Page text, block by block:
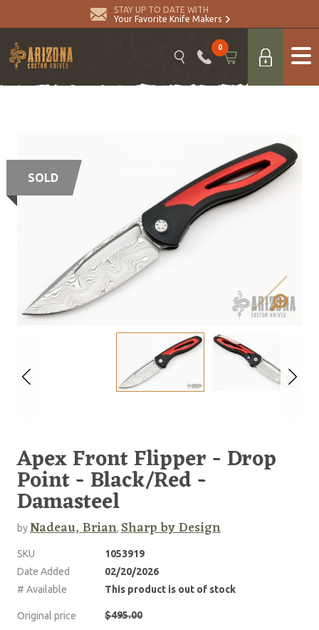
STAY UP TO DATE WITH
Your Favorite Knife Makers
0
SOLD
Apex Front Flipper - Drop
Point - Black/Red -
Damasteel
byNadeau, Brian, Sharp by Design
SKU
1053919
Date Added
02/20/2026
# Available
This product is out of stock
Original price $495.00